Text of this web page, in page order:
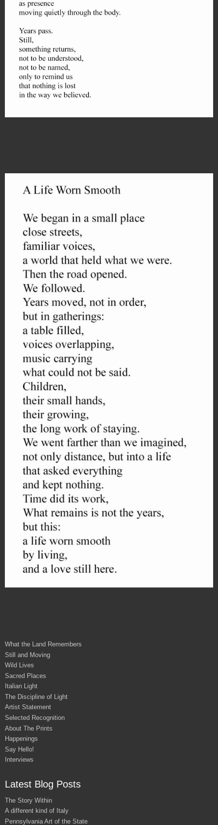
What the Land Remembers
Still and Moving
Wild Lives
Sacred Places
Italian Light
The Discipline of Light
Artist Statement
Selected Recognition
About The Prints
Happenings
Say Hello!
Interviews
Latest Blog Posts
The Story Within
A different kind of Italy
Pennsylvania Art of the State